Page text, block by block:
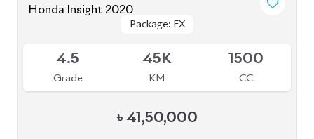
Honda Insight 2020
Package: EX
Package: EX
4.5
Grade
45K
KM
1500
CC
৳ 41,50,000